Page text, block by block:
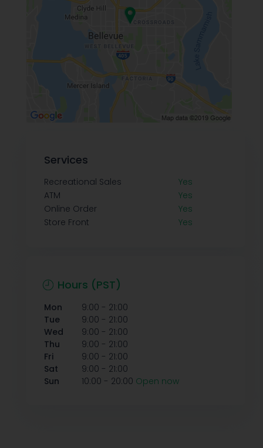
Services
Recreational Sales
Yes
ATM
Yes
Online Order
Yes
Store Front
Yes
Hours (PST)
Mon 9:00 - 21:00
Tue
9:00 - 21:00
Wed
9:00 - 21:00
Thu
9:00 - 21:00
Fri
9:00 - 21:00
Sat
9:00 - 21:00
Sun
10:00 - 20:00 Open now